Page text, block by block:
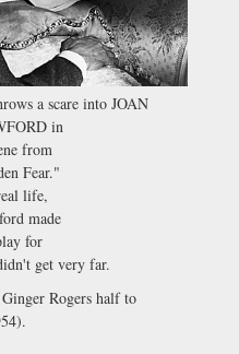
a scare into JOAN
in
from
Fear."
life,
made
for
get very far.
Rogers half to